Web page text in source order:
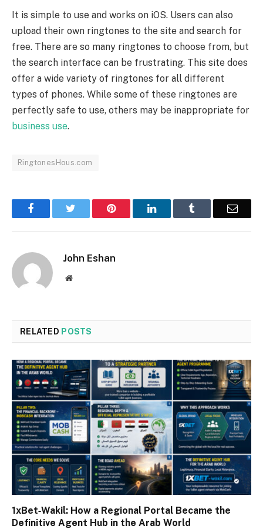
It is simple to use and works on iOS. Users can also
upload their own ringtones to the site and search for
free. There are so many ringtones to choose from, but
the search interface can be frustrating. This site does
offer a wide variety of ringtones for all different
types of phones. While some of these ringtones are
perfectly safe to use, others may be inappropriate for
business use.
RingtonesHous.com
Facebook Pinterest LinkedIn Email
John Eshan
Website
RELATED POSTS
1xBet‑Wakil: How a Regional Portal Became the
Definitive Agent Hub in the Arab World